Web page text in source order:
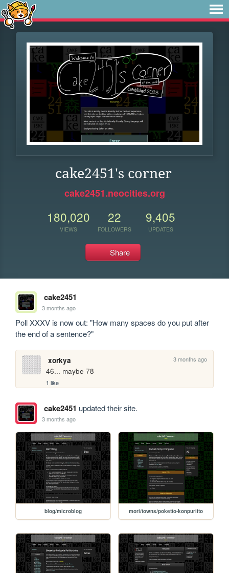
cake2451's corner
cake2451.neocities.org
180,020
VIEWS
22
FOLLOWERS
9,405
UPDATES
Share
cake2451
3 months ago
Poll XXXV is now out: "How many spaces do you put after
the end of a sentence?"
xorkya 3 months ago
46... maybe 78
1 like
cake2451 updated their site.
3 months ago
blog/microblog mori/towns/poketto-konpuriito